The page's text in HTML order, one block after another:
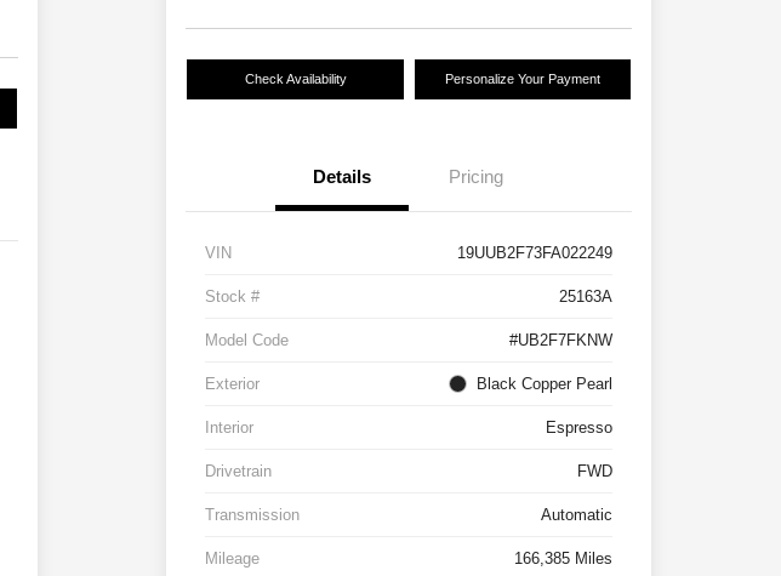
Check Availability Personalize Your Payment
Details Pricing
VIN 19UUB2F73FA022249
Stock # 25163A
Model Code #UB2F7FKNW
Exterior Black Copper Pearl
Interior Espresso
Drivetrain FWD
Transmission Automatic
Mileage 166,385 Miles